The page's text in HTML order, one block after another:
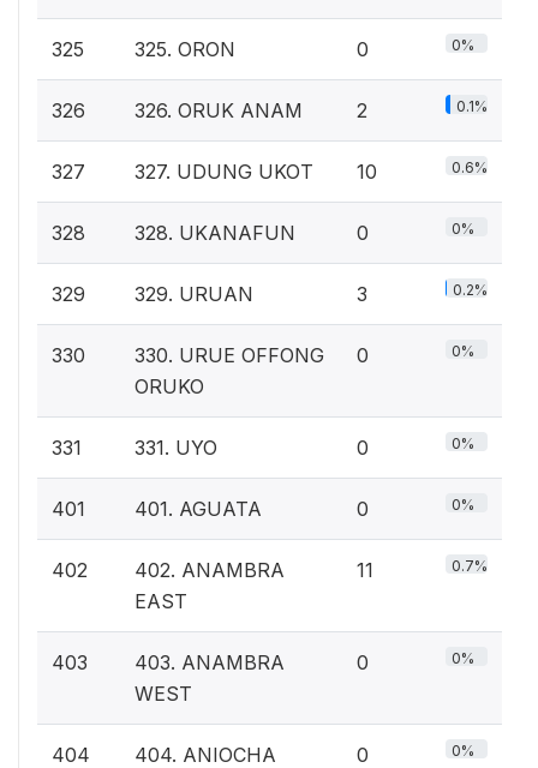
325 325. ORON 0 0%
326 326. ORUK ANAM 2 0.1%
327 327. UDUNG UKOT 10 0.6%
328 328. UKANAFUN 0 0%
329 329. URUAN 3 0.2%
330
330. URUE OFFONG
ORUKO
0 0%
331 331. UYO 0 0%
401 401. AGUATA 0 0%
402
402. ANAMBRA
EAST
11 0.7%
403
403. ANAMBRA
WEST
0 0%
404 404. ANIOCHA 0 0%